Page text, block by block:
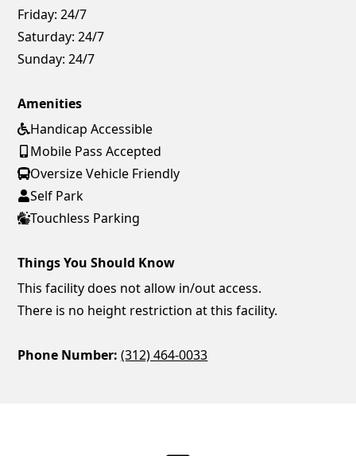
Friday: 24/7
Saturday: 24/7
Sunday: 24/7
Amenities
Handicap Accessible
Mobile Pass Accepted
Oversize Vehicle Friendly
Self Park
Touchless Parking
Things You Should Know
This facility does not allow in/out access.
There is no height restriction at this facility.
Phone Number: (312) 464-0033